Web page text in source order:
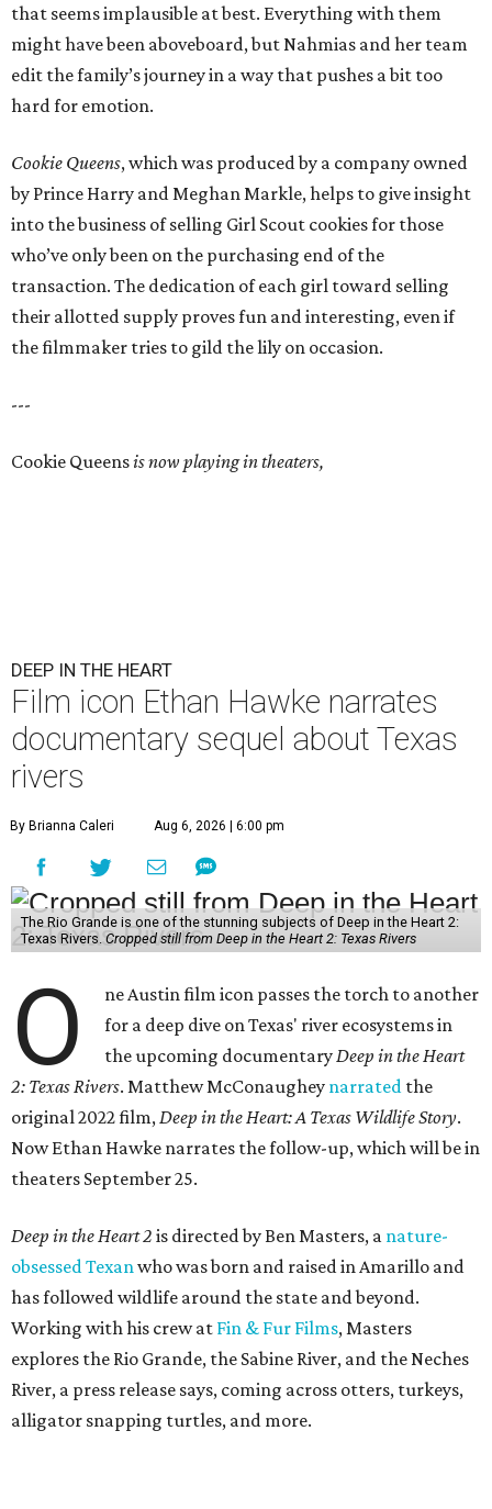
that seems implausible at best. Everything with them
might have been aboveboard, but Nahmias and her team
edit the family’s journey in a way that pushes a bit too
hard for emotion.
Cookie Queens, which was produced by a company owned
by Prince Harry and Meghan Markle, helps to give insight
into the business of selling Girl Scout cookies for those
who’ve only been on the purchasing end of the
transaction. The dedication of each girl toward selling
their allotted supply proves fun and interesting, even if
the filmmaker tries to gild the lily on occasion.
---
Cookie Queensis now playing in theaters,
DEEP IN THE HEART
Film icon Ethan Hawke narrates
documentary sequel about Texas
rivers
By Brianna Caleri Aug 6, 2026 | 6:00 pm
The Rio Grande is one of the stunning subjects of Deep in the Heart 2:
Texas Rivers. Cropped still from Deep in the Heart 2: Texas Rivers
O
ne Austin film icon passes the torch to another
for a deep dive on Texas' river ecosystems in
the upcoming documentary Deep in the Heart
2: Texas Rivers. Matthew McConaughey narrated the
original 2022 film, Deep in the Heart: A Texas Wildlife Story.
Now Ethan Hawke narrates the follow-up, which will be in
theaters September 25.
Deep in the Heart 2 is directed by Ben Masters, a nature-
obsessed Texan who was born and raised in Amarillo and
has followed wildlife around the state and beyond.
Working with his crew at Fin & Fur Films, Masters
explores the Rio Grande, the Sabine River, and the Neches
River, a press release says, coming across otters, turkeys,
alligator snapping turtles, and more.